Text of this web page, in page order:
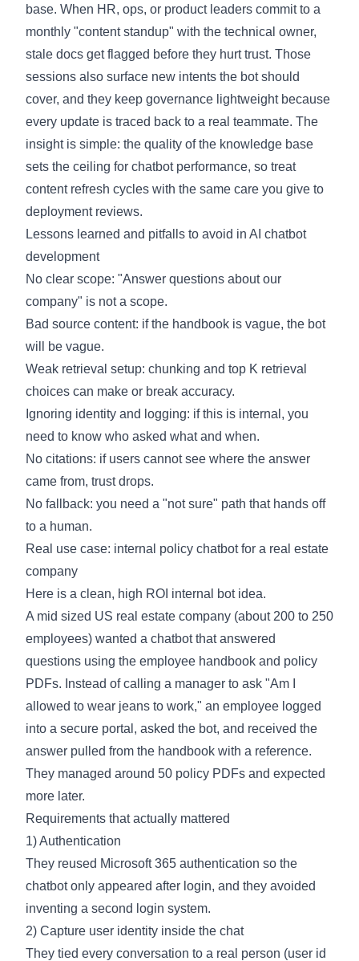
base. When HR, ops, or product leaders commit to a
monthly "content standup" with the technical owner,
stale docs get flagged before they hurt trust. Those
sessions also surface new intents the bot should
cover, and they keep governance lightweight because
every update is traced back to a real teammate. The
insight is simple: the quality of the knowledge base
sets the ceiling for chatbot performance, so treat
content refresh cycles with the same care you give to
deployment reviews.
Lessons learned and pitfalls to avoid in AI chatbot
development
No clear scope: "Answer questions about our
company" is not a scope.
Bad source content: if the handbook is vague, the bot
will be vague.
Weak retrieval setup: chunking and top K retrieval
choices can make or break accuracy.
Ignoring identity and logging: if this is internal, you
need to know who asked what and when.
No citations: if users cannot see where the answer
came from, trust drops.
No fallback: you need a "not sure" path that hands off
to a human.
Real use case: internal policy chatbot for a real estate
company
Here is a clean, high ROI internal bot idea.
A mid sized US real estate company (about 200 to 250
employees) wanted a chatbot that answered
questions using the employee handbook and policy
PDFs. Instead of calling a manager to ask "Am I
allowed to wear jeans to work," an employee logged
into a secure portal, asked the bot, and received the
answer pulled from the handbook with a reference.
They managed around 50 policy PDFs and expected
more later.
Requirements that actually mattered
1) Authentication
They reused Microsoft 365 authentication so the
chatbot only appeared after login, and they avoided
inventing a second login system.
2) Capture user identity inside the chat
They tied every conversation to a real person (user id